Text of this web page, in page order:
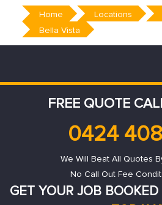
Home Locations
Bella Vista
FREE QUOTE
0424
We Will Beat All Quotes
No Call Out Fee
GET YOUR JOB